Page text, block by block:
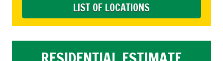
LIST OF LOCATIONS